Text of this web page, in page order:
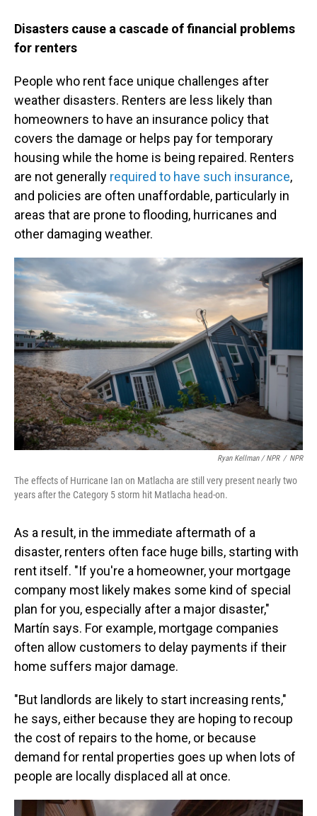
Disasters cause a cascade of financial problems
for renters
People who rent face unique challenges after
weather disasters. Renters are less likely than
homeowners to have an insurance policy that
covers the damage or helps pay for temporary
housing while the home is being repaired. Renters
are not generally required to have such insurance,
and policies are often unaffordable, particularly in
areas that are prone to flooding, hurricanes and
other damaging weather.
Ryan Kellman / NPR / NPR
The effects of Hurricane Ian on Matlacha are still very present nearly two
years after the Category 5 storm hit Matlacha head-on.
As a result, in the immediate aftermath of a
disaster, renters often face huge bills, starting with
rent itself. "If you're a homeowner, your mortgage
company most likely makes some kind of special
plan for you, especially after a major disaster,"
Martín says. For example, mortgage companies
often allow customers to delay payments if their
home suffers major damage.
"But landlords are likely to start increasing rents,"
he says, either because they are hoping to recoup
the cost of repairs to the home, or because
demand for rental properties goes up when lots of
people are locally displaced all at once.